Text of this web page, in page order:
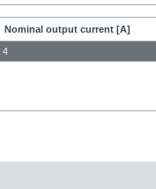
Nominal output current [A]
4